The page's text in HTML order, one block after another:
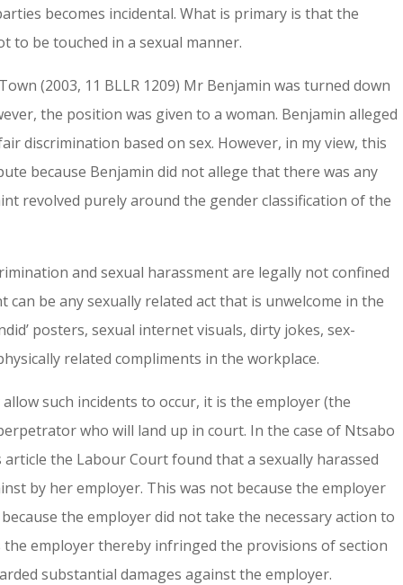
becomes incidental. What is primary is that the
to be touched in a sexual manner.
(2003, 11 BLLR 1209) Mr Benjamin was turned down
the position was given to a woman. Benjamin alleged
discrimination based on sex. However, in my view, this
because Benjamin did not allege that there was any
revolved purely around the gender classification of the
and sexual harassment are legally not confined
can be any sexually related act that is unwelcome in the
posters, sexual internet visuals, dirty jokes, sex-
related compliments in the workplace.
such incidents to occur, it is the employer (the
who will land up in court. In the case of Ntsabo
the Labour Court found that a sexually harassed
by her employer. This was not because the employer
the employer did not take the necessary action to
employer thereby infringed the provisions of section
substantial damages against the employer.